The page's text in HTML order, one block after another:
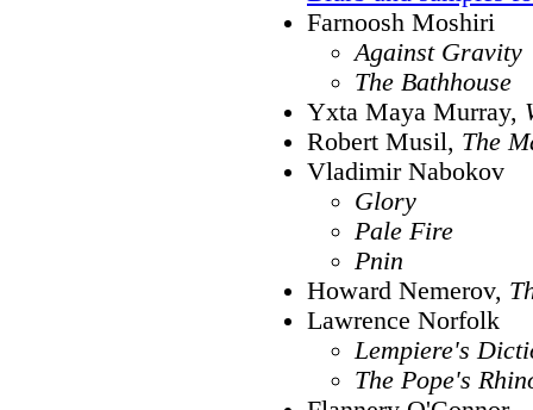
Farnoosh Moshiri
Against Gravity
The Bathhouse
Yxta Maya Murray,
Robert Musil, The
Vladimir Nabokov
Glory
Pale Fire
Pnin
Howard Nemerov,
Lawrence Norfolk
Lempiere's
The Pope's